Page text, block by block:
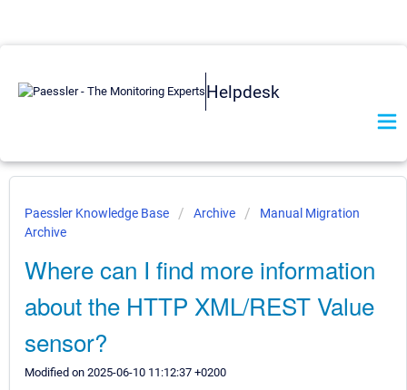
Helpdesk
Paessler Knowledge Base Archive
Manual Migration
Archive
Where can I find more information
about the HTTP XML/REST Value
sensor?
Modified on 2025-06-10 11:12:37 +0200